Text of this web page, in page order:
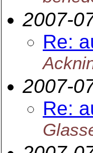
2007-
Re:
2007-
Re: